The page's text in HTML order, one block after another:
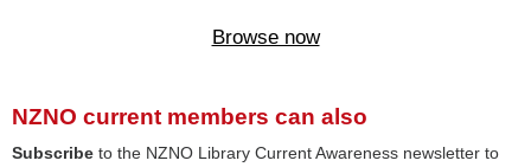
Browse now
NZNO current members can also
Subscribe to the NZNO Library Current Awareness newsletter to